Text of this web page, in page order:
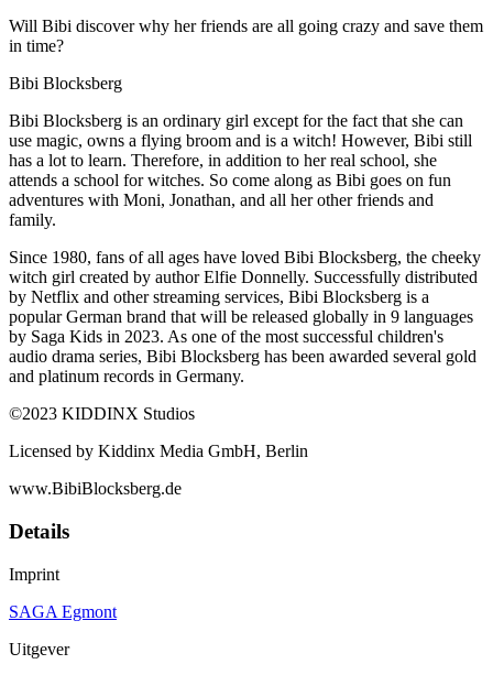
Will Bibi discover why her friends are all going crazy and save them
in time?
Bibi Blocksberg
Bibi Blocksberg is an ordinary girl except for the fact that she can
use magic, owns a flying broom and is a witch! However, Bibi still
has a lot to learn. Therefore, in addition to her real school, she
attends a school for witches. So come along as Bibi goes on fun
adventures with Moni, Jonathan, and all her other friends and
family.
Since 1980, fans of all ages have loved Bibi Blocksberg, the cheeky
witch girl created by author Elfie Donnelly. Successfully distributed
by Netflix and other streaming services, Bibi Blocksberg is a
popular German brand that will be released globally in 9 languages
by Saga Kids in 2023. As one of the most successful children's
audio drama series, Bibi Blocksberg has been awarded several gold
and platinum records in Germany.
©2023 KIDDINX Studios
Licensed by Kiddinx Media GmbH, Berlin
www.BibiBlocksberg.de
Details
Imprint
SAGA Egmont
Uitgever